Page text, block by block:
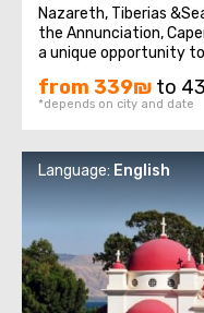
Nazareth, Tiberias
the Annunciation,
a unique opportunity
from the village of
days. Then we visit the
from 339₪ to
*depends on city and date
Language: English